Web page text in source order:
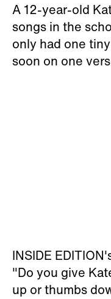
A 12-year-old
songs in the
only had one
soon on one
INSIDE
"Do you give
up or thumbs